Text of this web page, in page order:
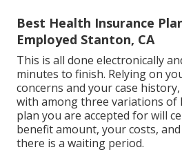
Best Health Insurance
Employed Stanton, CA
This is all done electronically
minutes to finish. Relying on
concerns and your case
with among three variations of
plan you are accepted for will
benefit amount, your costs,
there is a waiting period.